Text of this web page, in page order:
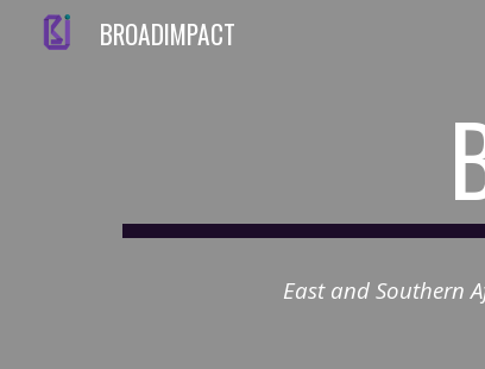
BROADIMPACT
East and Southern